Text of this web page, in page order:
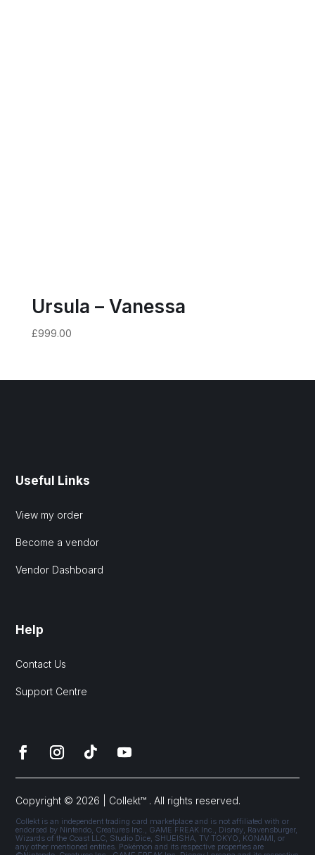
Ursula – Vanessa
£999.00
Useful Links
View my order
Become a vendor
Vendor Dashboard
Help
Contact Us
Support Centre
Copyright © 2026 | Collekt™ . All rights reserved.
Collekt is an independent trading card marketplace and is not affiliated with or
endorsed by Nintendo, Creatures Inc., GAME FREAK Inc., Disney, Ravensburger,
Wizards of the Coast LLC, Studio Dice, SHUEISHA, TV TOKYO, KONAMI, or
any other mentioned entities. Pokémon and its respective properties are